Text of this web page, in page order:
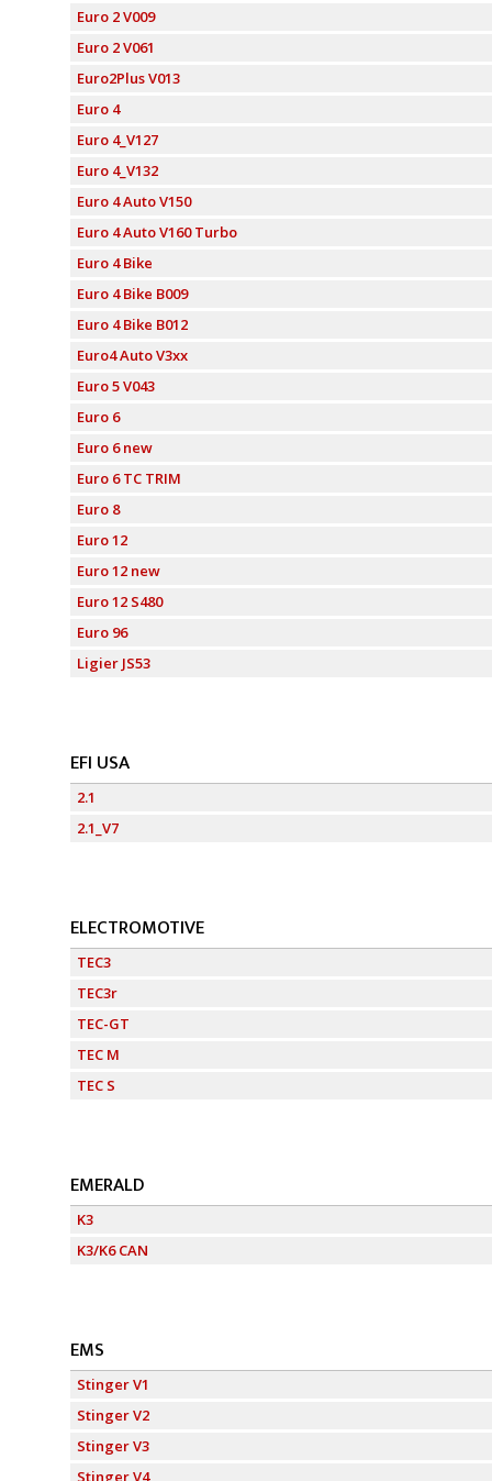
Euro 2 V009
Euro 2 V061
Euro2Plus V013
Euro 4
Euro 4_V127
Euro 4_V132
Euro 4 Auto V150
Euro 4 Auto V160 Turbo
Euro 4 Bike
Euro 4 Bike B009
Euro 4 Bike B012
Euro4 Auto V3xx
Euro 5 V043
Euro 6
Euro 6 new
Euro 6 TC TRIM
Euro 8
Euro 12
Euro 12 new
Euro 12 S480
Euro 96
Ligier JS53
EFI USA
2.1
2.1_V7
ELECTROMOTIVE
TEC3
TEC3r
TEC-GT
TEC M
TEC S
EMERALD
K3
K3/K6 CAN
EMS
Stinger V1
Stinger V2
Stinger V3
Stinger V4